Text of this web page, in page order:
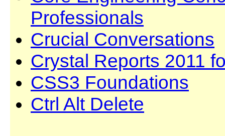
Professionals
Crucial Conversations
Crystal Reports 2011
CSS3 Foundations
Ctrl Alt Delete